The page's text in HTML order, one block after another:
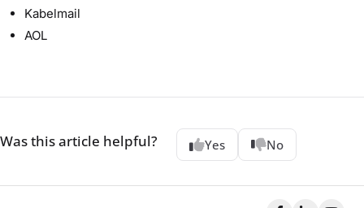
Kabelmail
AOL
Was this article helpful? Yes No